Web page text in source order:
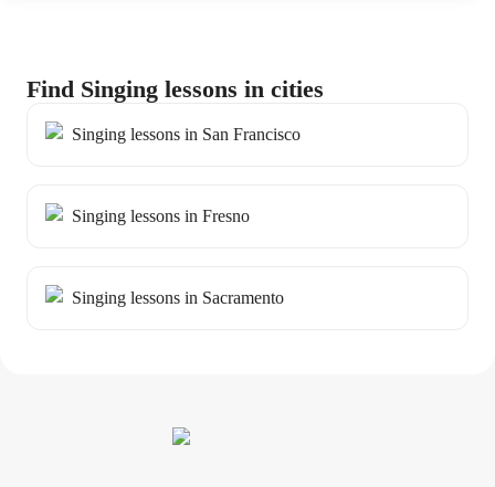
Find Singing lessons in cities
Singing lessons in San Francisco
Singing lessons in Fresno
Singing lessons in Sacramento